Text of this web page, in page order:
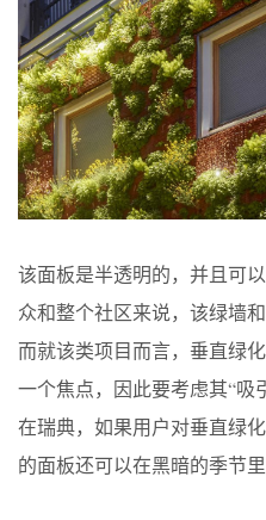
该面板是半透明的，并且可
众和整个社区来说，该绿墙
而就该类项目而言，垂直绿
一个焦点，因此要考虑其“吸
在瑞典，如果用户对垂直绿
的面板还可以在黑暗的季节里